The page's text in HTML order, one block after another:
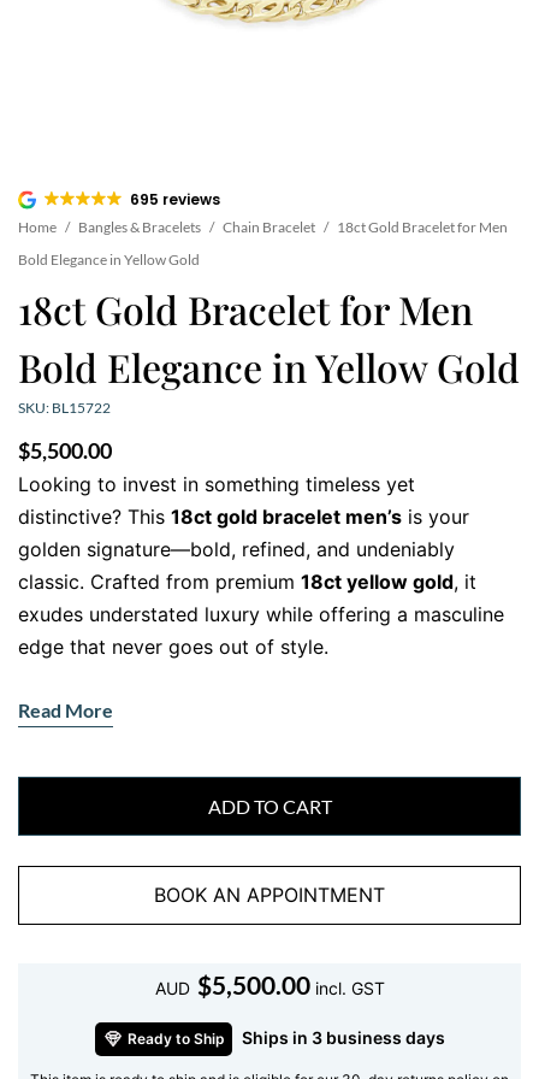
695 reviews
Home / Bangles & Bracelets / Chain Bracelet / 18ct Gold Bracelet for Men
Bold Elegance in Yellow Gold
18ct Gold Bracelet for Men
Bold Elegance in Yellow Gold
SKU: BL15722
$5,500.00
Looking to invest in something timeless yet
distinctive? This 18ct gold bracelet men’s is your
golden signature—bold, refined, and undeniably
classic. Crafted from premium 18ct yellow gold, it
exudes understated luxury while offering a masculine
edge that never goes out of style.
bracelet delivers a confident statement without saying
Masculine Design Meets 18ct Gold
Luxury
Built with precision and sophistication, this men’s
bracelet showcases solid18ct yellow goldlinks in a
gives it a fluid, tactile feel that wraps comfortably
around the wrist. At21cm in length
, it offers generous weight—enough to be felt,
Read More
AUD $5,500.00incl. GST
Ready to Ship Ships in 3 business days
ADD TO CART
BOOK AN APPOINTMENT